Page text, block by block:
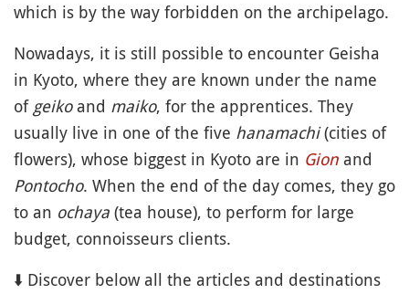
which is by the way forbidden on the archipelago.
Nowadays, it is still possible to encounter Geisha
in Kyoto, where they are known under the name
of geikoand maiko, for the apprentices. They
usually live in one of the five hanamachi(cities of
flowers), whose biggest in Kyoto are in Gion and
Pontocho. When the end of the day comes, they go
to an ochaya (tea house), to perform for large
budget, connoisseurs clients.
⬇️ Discover below all the articles and destinations